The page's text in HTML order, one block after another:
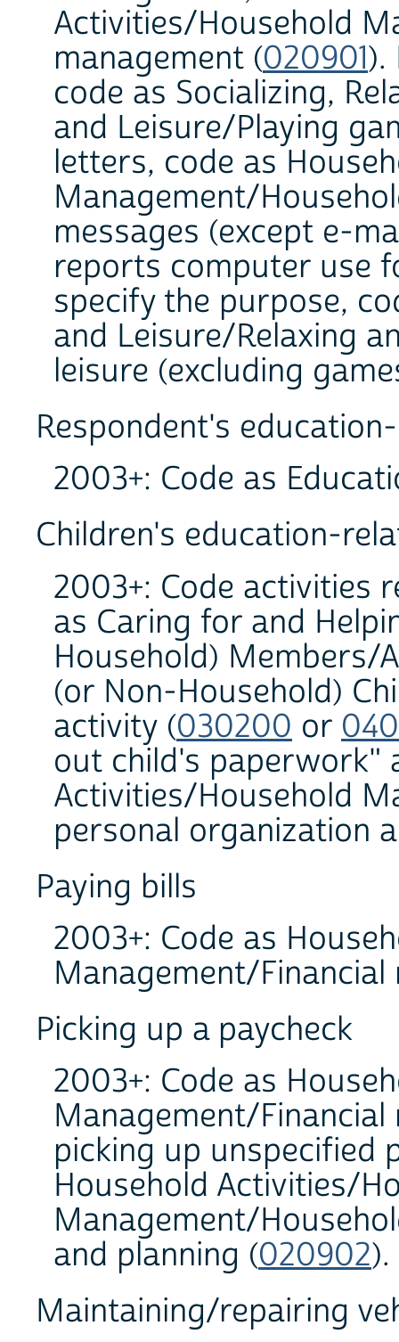
Activities/Household
management (020901).
code as Socializing,
and Leisure/Playing
letters, code as
Management/
messages (except e-
reports computer use
specify the purpose,
and Leisure/Relaxing
leisure (excluding
Respondent's
2003+: Code as
Children's education-
2003+: Code activities
as Caring for and
Household) Members/
(or Non-Household)
activity (030200 or
out child's paperwork"
Activities/Household
personal organization
Paying bills
2003+: Code as
Management/Financial
Picking up a paycheck
2003+: Code as
Management/Financial
picking up unspecified
Household Activities/
Management/
and planning (020902
Maintaining/repairing